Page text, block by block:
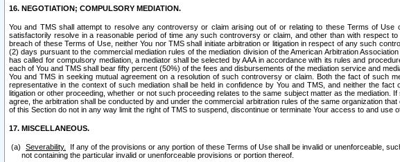
16. NEGOTIATION; COMPULSORY MEDIATION.
You and TMS shall attempt to resolve any controversy or claim arising out of or relating to these Terms of
satisfactorily resolve in a reasonable period of time any such controversy or claim, and other than with respect
breach of these Terms of Use, neither You nor TMS shall initiate arbitration or litigation in respect of any such
(2) days pursuant to the commercial mediation rules of the mediation division of the American Arbitration Association
has called for compulsory mediation, a mediator shall be selected by AAA in accordance with its rules and
each of You and TMS shall bear fifty percent (50%) of the fees and disbursements of the mediation service and
You and TMS in seeking mutual agreement on a resolution of such controversy or claim. Both the fact of such
representative in the context of such mediation shall be held in confidence by You and TMS, and neither the
litigation or other proceeding, whether or not such proceeding relates to the same subject matter as the
agree, the arbitration shall be conducted by and under the commercial arbitration rules of the same organization
of this Section do not in any way limit the right of TMS to suspend, discontinue or terminate Your access to and use
17. MISCELLANEOUS.
Severability.
If any of the provisions or any portion of these Terms of Use shall be invalid or unenforceable,
not containing the particular invalid or unenforceable provisions or portion thereof.